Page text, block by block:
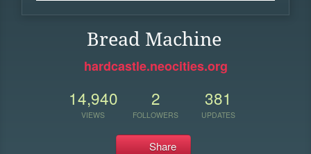
Bread Machine
hardcastle.neocities.org
14,940
VIEWS
2
FOLLOWERS
381
UPDATES
Share